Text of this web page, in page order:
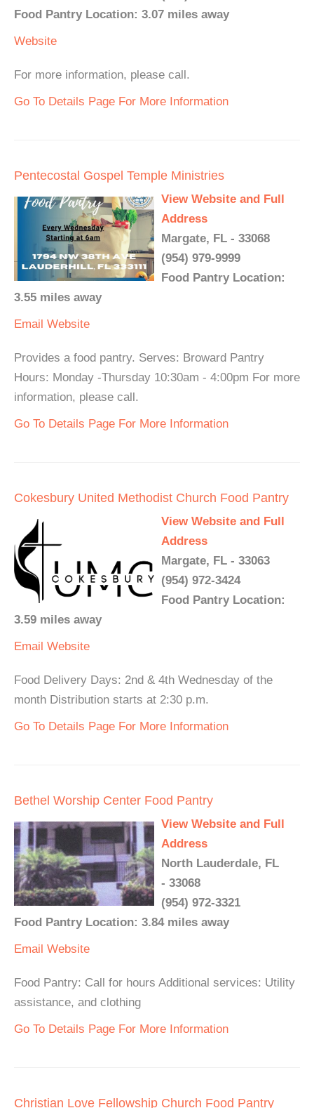
Food Pantry Location: 3.07 miles away
Website
For more information, please call.
Go To Details Page For More Information
Pentecostal Gospel Temple Ministries
View Website and Full
Address
Margate, FL - 33068
(954) 979-9999
Food Pantry Location:
3.55 miles away
Email Website
Provides a food pantry. Serves: Broward Pantry
Hours: Monday -Thursday 10:30am - 4:00pm For more
information, please call.
Go To Details Page For More Information
Cokesbury United Methodist Church Food Pantry
View Website and Full
Address
Margate, FL - 33063
(954) 972-3424
Food Pantry Location:
3.59 miles away
Email Website
Food Delivery Days: 2nd & 4th Wednesday of the
month Distribution starts at 2:30 p.m.
Go To Details Page For More Information
Bethel Worship Center Food Pantry
View Website and Full
Address
North Lauderdale, FL
- 33068
(954) 972-3321
Food Pantry Location: 3.84 miles away
Email Website
Food Pantry: Call for hours Additional services: Utility
assistance, and clothing
Go To Details Page For More Information
Christian Love Fellowship Church Food Pantry